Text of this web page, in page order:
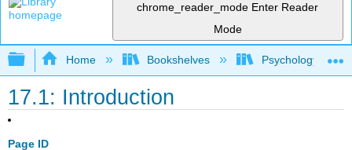
chrome_reader_mode Enter Reader
Mode
Expand/collapse global hierarchy
Home Bookshelves Psychology
17.1: Introduction
Page ID